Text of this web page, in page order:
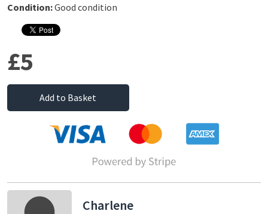
Condition:Good condition
£5
Add to Basket
Charlene